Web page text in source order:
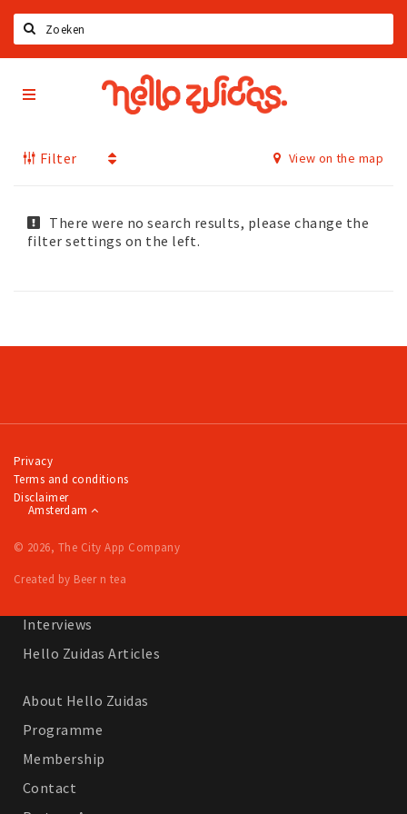
Home
Upcoming events
Offers & Deals
Education
Travel
Sports & leisure
Interviews
Hello Zuidas Articles
About Hello Zuidas
Programme
Membership
Contact
Hello
Zuidas
App
Filter View on the map
There were no search results, please change the
filter settings on the left.
Privacy
Terms and conditions
Disclaimer
Amsterdam
© 2026, The City App Company
Created by Beer n tea